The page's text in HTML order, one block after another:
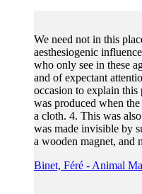
We need not in this
aesthesiogenic
who only see in these
and of expectant
occasion to explain
was produced when
a cloth. 4. This was
was made invisible by
a wooden magnet,
Binet, Féré - Animal